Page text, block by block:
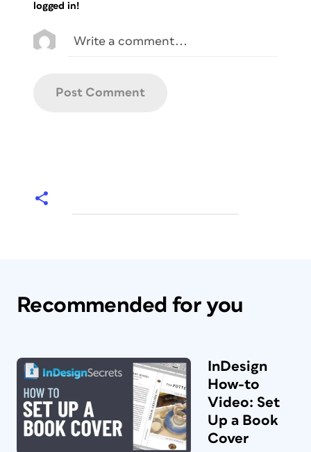
logged in!
Recommended for you
InDesign
How-to
Video: Set
Up a Book
Cover